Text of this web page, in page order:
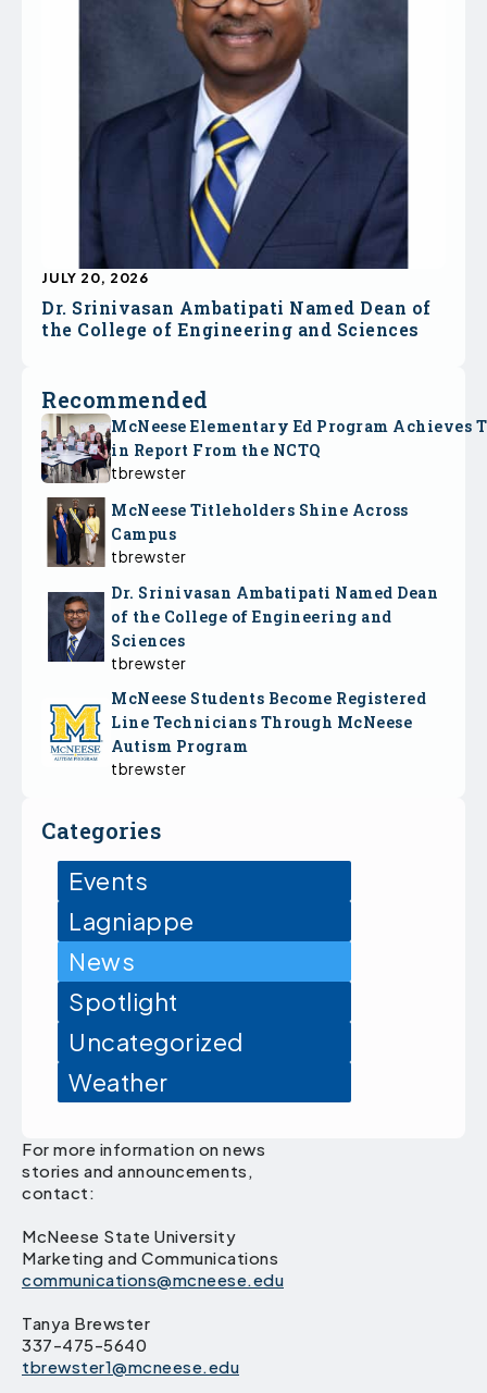
Dr. Srinivasan Ambatipati Named Dean of
the College of Engineering and Sciences
JULY 20, 2026
Recommended
McNeese Elementary Ed Program Achieves
in Report From the NCTQ
tbrewster
McNeese Titleholders Shine Across
Campus
tbrewster
Dr. Srinivasan Ambatipati Named Dean
of the College of Engineering and
Sciences
tbrewster
McNeese Students Become Registered
Line Technicians Through McNeese
Autism Program
tbrewster
Categories
Events
Lagniappe
News
Spotlight
Uncategorized
Weather
For more information on news
stories and announcements,
contact:
McNeese State University
Marketing and Communications
communications@mcneese.edu
Tanya Brewster
337-475-5640
tbrewster1@mcneese.edu